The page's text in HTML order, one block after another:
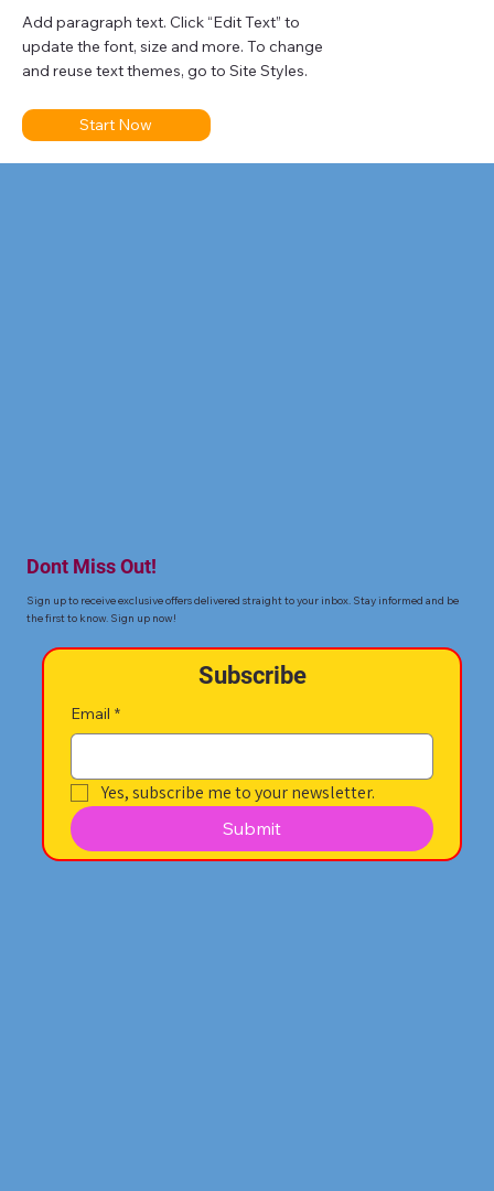
Add paragraph text. Click “Edit Text” to
update the font, size and more. To change
and reuse text themes, go to Site Styles.
Start Now
Dont Miss Out!
Sign up to receive exclusive offers delivered straight to your inbox. Stay informed and be
the first to know. Sign up now!
Subscribe
Email *
Yes, subscribe me to your newsletter.
Submit